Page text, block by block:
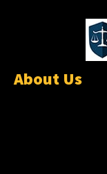
About Us